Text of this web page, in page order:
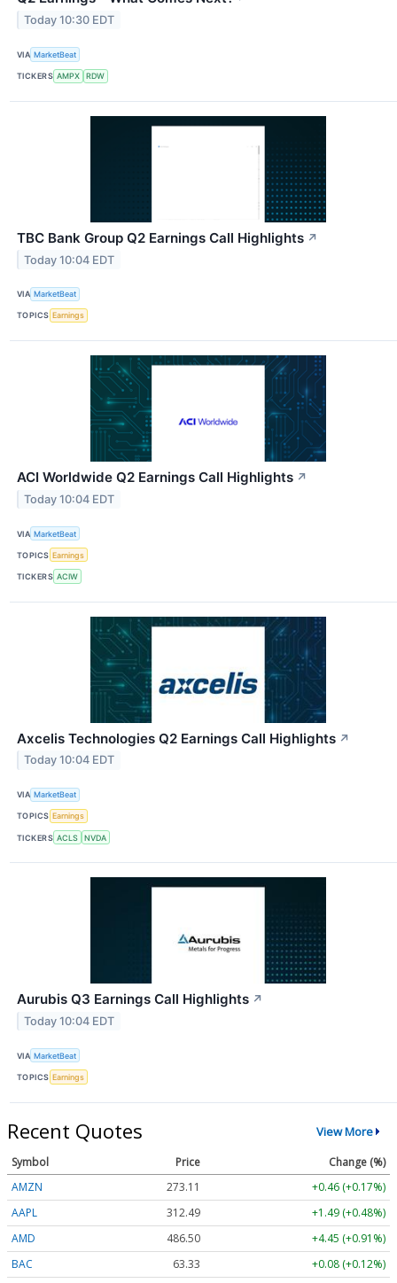
Today 10:30 EDT
VIA MarketBeat
TICKERS AMPX RDW
TBC Bank Group Q2 Earnings Call Highlights ↗
Today 10:04 EDT
VIA MarketBeat
TOPICS Earnings
ACI Worldwide Q2 Earnings Call Highlights ↗
Today 10:04 EDT
VIA MarketBeat
TOPICS Earnings
TICKERS ACIW
Axcelis Technologies Q2 Earnings Call Highlights ↗
Today 10:04 EDT
VIA MarketBeat
TOPICS Earnings
TICKERS ACLS NVDA
Aurubis Q3 Earnings Call Highlights ↗
Today 10:04 EDT
VIA MarketBeat
TOPICS Earnings
Recent Quotes View More
Symbol Price
Change (%)
AMZN
273.11
+0.46 (+0.17%)
AAPL
312.49
+1.49 (+0.48%)
AMD
486.50
+4.45 (+0.91%)
BAC
63.33
+0.08 (+0.12%)